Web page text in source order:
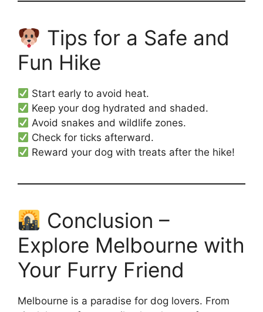
Tips for a Safe and
Fun Hike
Start early to avoid heat.
Keep your dog hydrated and shaded.
Avoid snakes and wildlife zones.
Check for ticks afterward.
Reward your dog with treats after the hike!
Conclusion –
Explore Melbourne with
Your Furry Friend
Melbourne is a paradise for dog lovers. From